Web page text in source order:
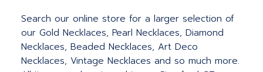
Search our online store for a larger selection of
our Gold Necklaces, Pearl Necklaces, Diamond
Necklaces, Beaded Necklaces, Art Deco
Necklaces, Vintage Necklaces and so much more.